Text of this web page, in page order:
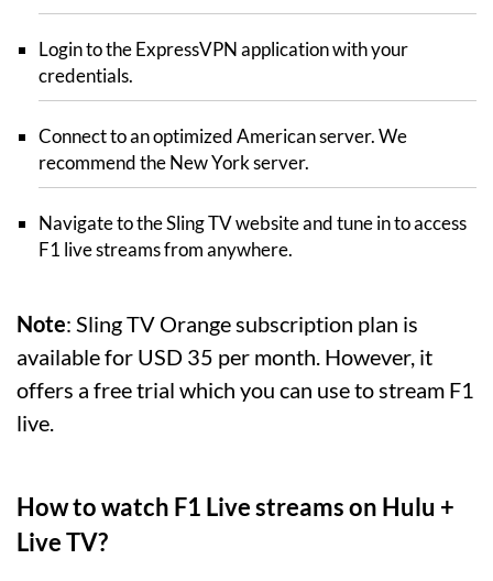
Login to the ExpressVPN application with your
credentials.
Connect to an optimized American server. We
recommend the New York server.
Navigate to the Sling TV website and tune in to access
F1 live streams from anywhere.
Note: Sling TV Orange subscription plan is
available for USD 35 per month. However, it
offers a free trial which you can use to stream F1
live.
How to watch F1 Live streams on Hulu +
Live TV?